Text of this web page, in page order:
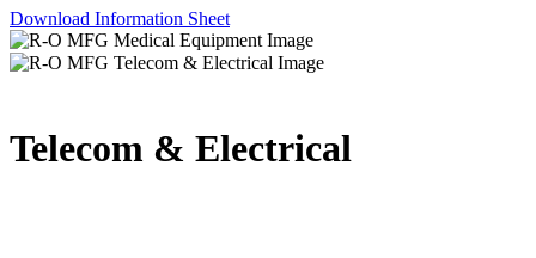
Download Information Sheet
Telecom & Electrical